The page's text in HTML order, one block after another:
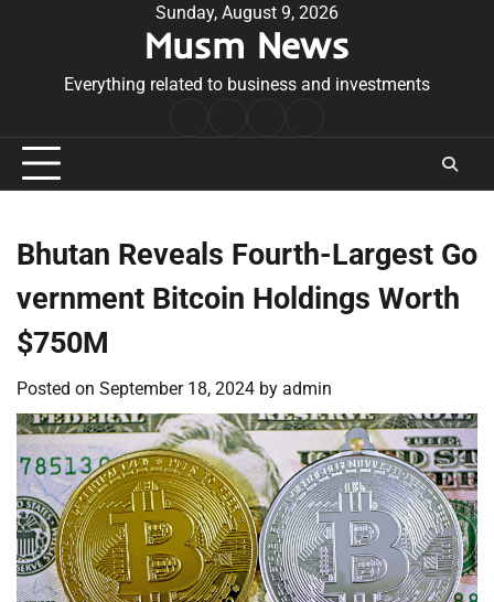
Sunday, August 9, 2026
Musm News
Everything related to business and investments
Conditions
Bhutan Reveals Fourth-Largest Go
vernment Bitcoin Holdings Worth
$750M
Posted on September 18, 2024 by admin